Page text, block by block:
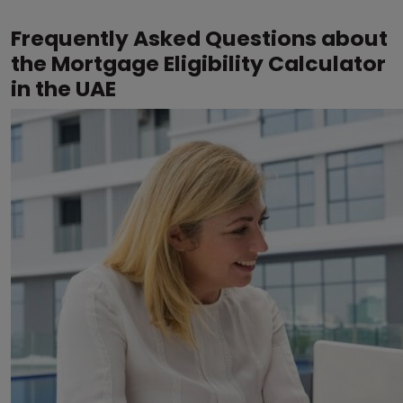
Frequently Asked Questions about
the Mortgage Eligibility Calculator
in the UAE